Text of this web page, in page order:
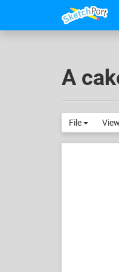
A
File View